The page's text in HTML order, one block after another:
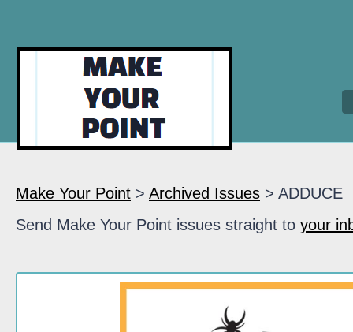
Make Your Point > Archived Issues > ADDUCE
Send Make Your Point issues straight to your